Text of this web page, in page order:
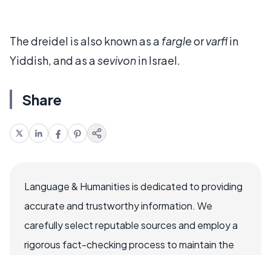
The dreidel is also known as a fargleorvarflin
Yiddish, and as asevivonin Israel.
Share
Language & Humanities is dedicated to providing
accurate and trustworthy information. We
carefully select reputable sources and employ a
rigorous fact-checking process to maintain the